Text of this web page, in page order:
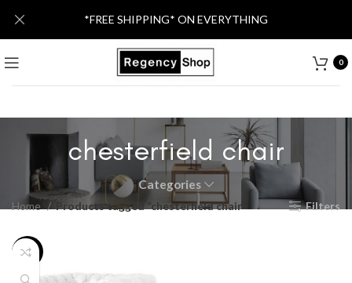
0
chesterfield chair
Categories
Home Products tagged “chesterfield chair” Filters
-26%
*FREE SHIPPING* ON EVERYTHING